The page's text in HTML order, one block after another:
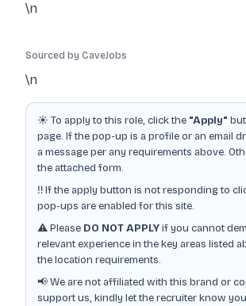
\n
Sourced by CaveJobs
\n
☀️ To apply to this role, click the "Apply"
page. If the pop-up is a profile or an email
a message per any requirements above.
the attached form.
‼️ If the apply button is not responding to
pop-ups are enabled for this site.
⚠️ Please DO NOT APPLYif you cannot
relevant experience in the key areas listed
the location requirements.
📢 We are not affiliated with this brand or
support us, kindly let the recruiter know